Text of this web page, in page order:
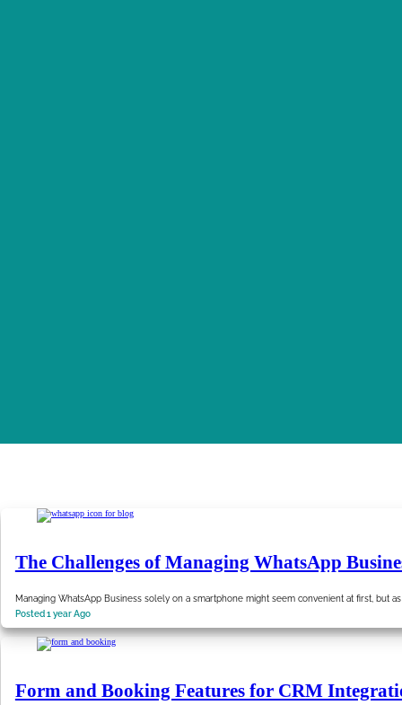
The Challenges of Managing WhatsApp
Managing WhatsApp Business solely on a smartphone might seem convenient at first, but
Posted 1 year Ago
Form and Booking Features for CRM